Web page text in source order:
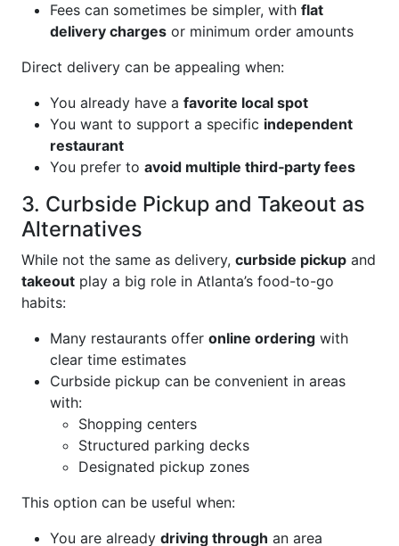
Fees can sometimes be simpler, with flat
delivery charges or minimum order amounts
Direct delivery can be appealing when:
You already have a favorite local spot
You want to support a specific independent
restaurant
You prefer to avoid multiple third‑party fees
3. Curbside Pickup and Takeout as
Alternatives
While not the same as delivery, curbside pickup and
takeout play a big role in Atlanta’s food-to-go
habits:
Many restaurants offer online ordering with
clear time estimates
Curbside pickup can be convenient in areas
with:
Shopping centers
Structured parking decks
Designated pickup zones
This option can be useful when:
You are already driving through an area